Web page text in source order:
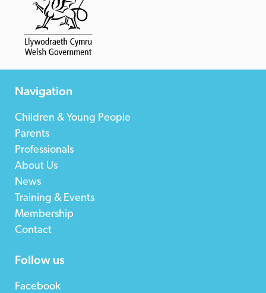
Navigation
Children & Young People
Parents
Professionals
About Us
News
Training & Events
Membership
Contact
Follow us
Facebook